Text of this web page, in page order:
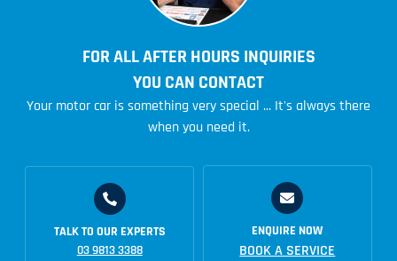
FOR ALL AFTER HOURS INQUIRIES
YOU CAN CONTACT
Your motor car is something very special ... It's always there
when you need it.
TALK TO OUR EXPERTS
03 9813 3388
ENQUIRE NOW
BOOK A SERVICE